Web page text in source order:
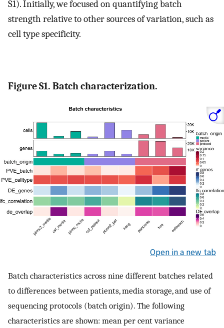
S1). Initially, we focused on quantifying batch
strength relative to other sources of variation, such as
cell type specificity.
Figure S1. Batch characterization.
Open in a new tab
Batch characteristics across nine different batches related
to differences between patients, media storage, and use of
sequencing protocols (batch origin). The following
characteristics are shown: mean per cent variance